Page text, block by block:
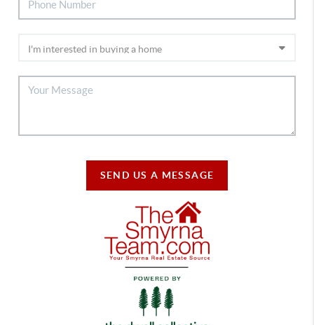
SEND US A MESSAGE